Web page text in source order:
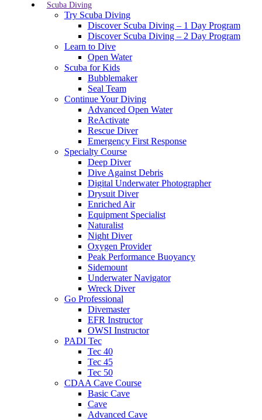
Scuba Diving
Try Scuba Diving
Discover Scuba Diving – 1 Day Program
Discover Scuba Diving – 2 Day Program
Learn to Dive
Open Water
Scuba for Kids
Bubblemaker
Seal Team
Continue Your Diving
Advanced Open Water
ReActivate
Rescue Diver
Emergency First Response
Specialty Course
Deep Diver
Dive Against Debris
Digital Underwater Photographer
Drysuit Diver
Enriched Air
Equipment Specialist
Naturalist
Night Diver
Oxygen Provider
Peak Performance Buoyancy
Sidemount
Underwater Navigator
Wreck Diver
Go Professional
Divemaster
EFR Instructor
OWSI Instructor
PADI Tec
Tec 40
Tec 45
Tec 50
CDAA Cave Course
Basic Cave
Cave
Advanced Cave